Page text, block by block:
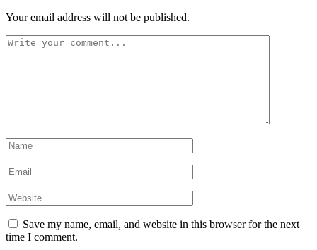
Your email address will not be published.
Save my name, email, and website in this browser for the next
time I comment.